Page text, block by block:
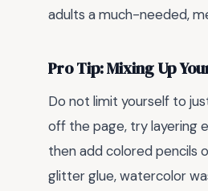
adults a much-needed,
Pro Tip: Mixing Up
Do not limit yourself to
off the page, try layering
then add colored pencils
glitter glue, watercolor